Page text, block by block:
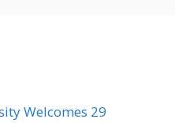
Welcomes 29